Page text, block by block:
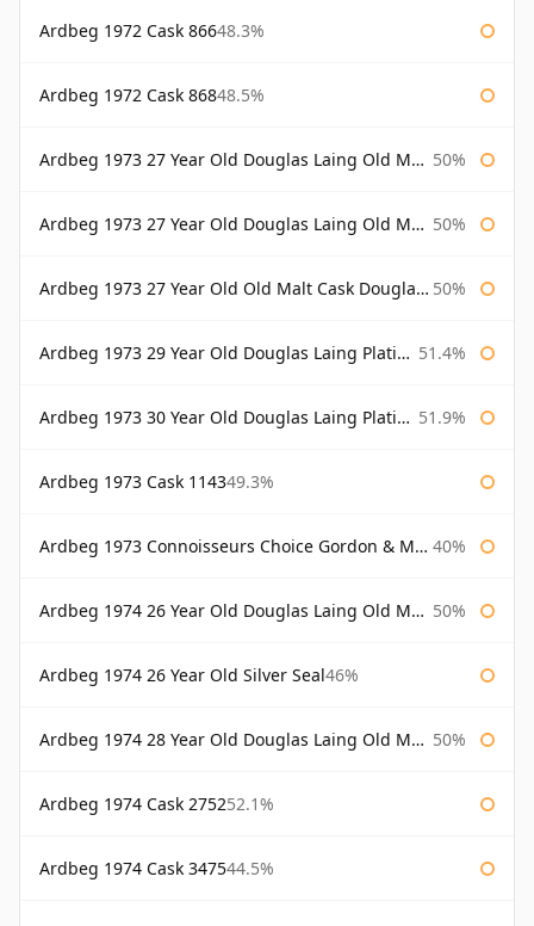
Ardbeg 1972 Cask 86648.3%
Ardbeg 1972 Cask 86848.5%
Ardbeg 1973 27 Year Old Douglas Laing Old Malt Cask 50%
Ardbeg 1973 27 Year Old Douglas Laing Old Malt Cask Bottled 2000 50%
Ardbeg 1973 27 Year Old Old Malt Cask Douglas Laing 50%
Ardbeg 1973 29 Year Old Douglas Laing Platinum Selection 51.4%
Ardbeg 1973 30 Year Old Douglas Laing Platinum Selection 51.9%
Ardbeg 1973 Cask 114349.3%
Ardbeg 1973 Connoisseurs Choice Gordon & Macphail 40%
Ardbeg 1974 26 Year Old Douglas Laing Old Malt Cask 50%
Ardbeg 1974 26 Year Old Silver Seal46%
Ardbeg 1974 28 Year Old Douglas Laing Old Malt Cask 50%
Ardbeg 1974 Cask 275252.1%
Ardbeg 1974 Cask 347544.5%